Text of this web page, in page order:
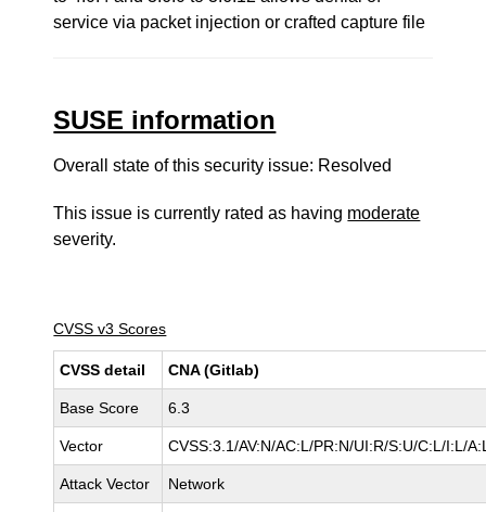
service via packet injection or crafted capture file
SUSE information
Overall state of this security issue: Resolved
This issue is currently rated as having moderate
severity.
CVSS v3 Scores
CVSS detail CNA (Gitlab)
Base Score 6.3
Vector CVSS:3.1/AV:N/AC:L/PR:N/UI:R/S:U/C:L/I:L/
Attack Vector Network